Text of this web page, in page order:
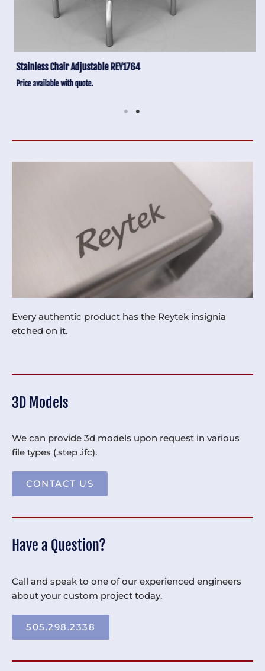
Stainless Chair Adjustable REY1764
Price available with quote.
Every authentic product has the Reytek insignia
etched on it.
3D Models
We can provide 3d models upon request in various
file types (.step .ifc).
CONTACT US
Have a Question?
Call and speak to one of our experienced engineers
about your custom project today.
505.298.2338